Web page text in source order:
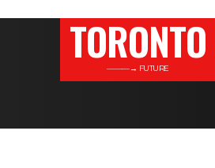
TORONTO
———→ FUTURE